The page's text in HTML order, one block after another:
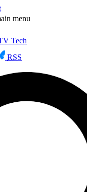
menu
Tech
RSS